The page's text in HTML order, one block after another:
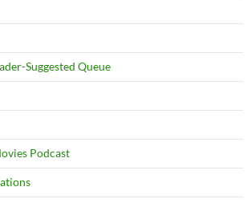
Suggested Queue
Podcast